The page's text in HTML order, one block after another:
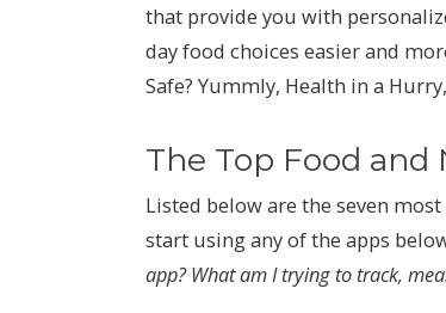
that provide you with
day food choices easier and
Safe? Yummly, Health in a
The Top Food
Listed below are the seven
start using any of the apps
app? What am I trying to track,